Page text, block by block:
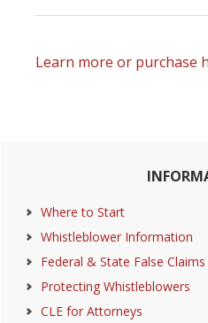
Learn more or purchase
Sidebar
Where to Start
Whistleblower Information
Federal & State False
Protecting Whistleblowers
CLE for Attorneys